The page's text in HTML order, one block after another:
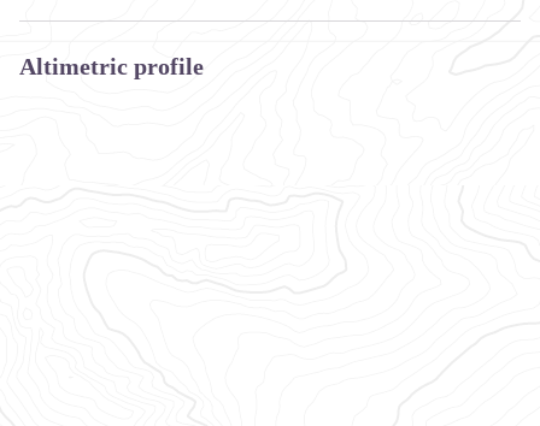
Altimetric profile